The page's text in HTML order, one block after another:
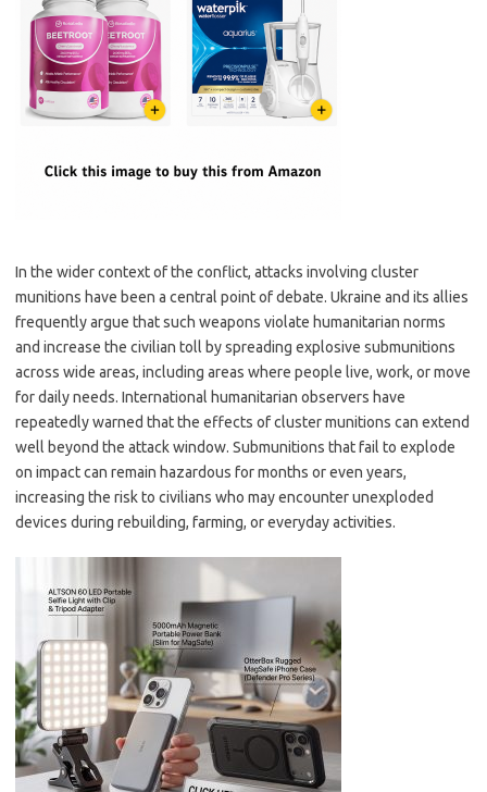
In the wider context of the conflict, attacks involving cluster
munitions have been a central point of debate. Ukraine and its allies
frequently argue that such weapons violate humanitarian norms
and increase the civilian toll by spreading explosive submunitions
across wide areas, including areas where people live, work, or move
for daily needs. International humanitarian observers have
repeatedly warned that the effects of cluster munitions can extend
well beyond the attack window. Submunitions that fail to explode
on impact can remain hazardous for months or even years,
increasing the risk to civilians who may encounter unexploded
devices during rebuilding, farming, or everyday activities.